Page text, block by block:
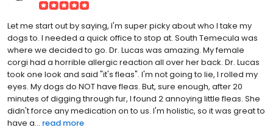
Let me start out by saying, I'm super picky about who I take my
dogs to. I needed a quick office to stop at. South Temecula was
where we decided to go. Dr. Lucas was amazing. My female
corgi had a horrible allergic reaction all over her back. Dr. Lucas
took one look and said "it's fleas". I'm not going to lie, I rolled my
eyes. My dogs do NOT have fleas. But, sure enough, after 20
minutes of digging through fur, I found 2 annoying little fleas. She
didn't force any medication on to us. I'm holistic, so it was great to
have a... read more